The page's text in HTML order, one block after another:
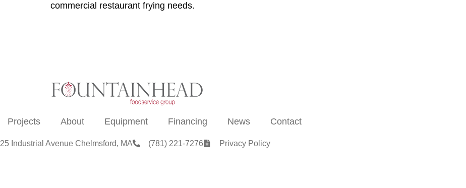
commercial restaurant frying needs.
Projects About Equipment Financing News Contact
25 Industrial Avenue Chelmsford, MA (781) 221-7276 Privacy Policy